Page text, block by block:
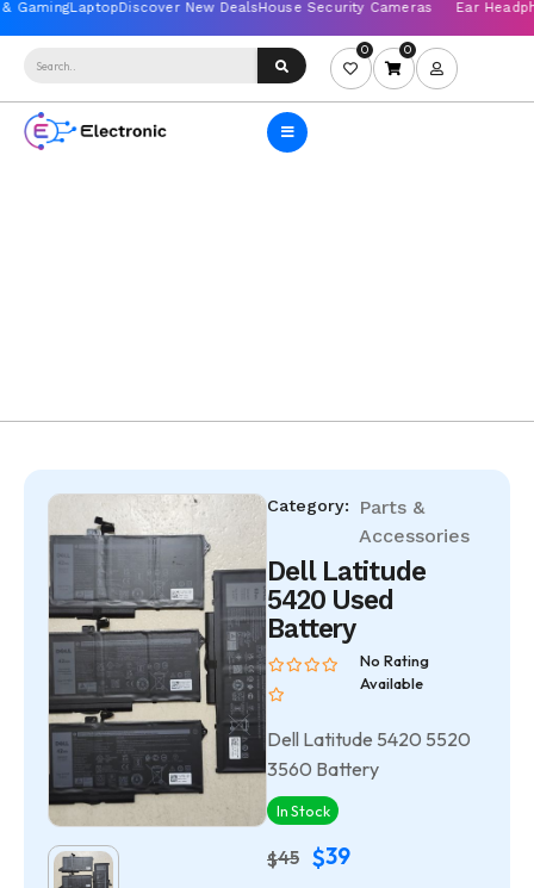
0 0
Category:
Parts &
Accessories
Dell Latitude
5420 Used
Battery
No Rating
Available
Dell Latitude 5420 5520
3560 Battery
In Stock
$45 $39